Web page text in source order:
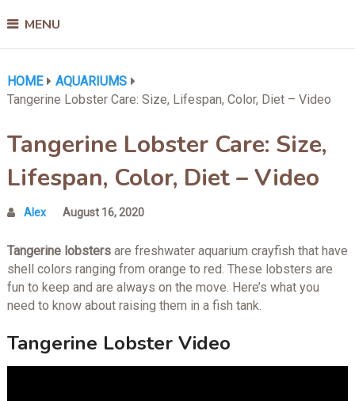
MENU
HOME
AQUARIUMS
Tangerine Lobster Care: Size, Lifespan, Color, Diet – Video
Tangerine Lobster Care: Size,
Lifespan, Color, Diet – Video
Alex August 16, 2020
Tangerine lobsters are freshwater aquarium crayfish that have
shell colors ranging from orange to red. These lobsters are
fun to keep and are always on the move. Here’s what you
need to know about raising them in a fish tank.
Tangerine Lobster Video